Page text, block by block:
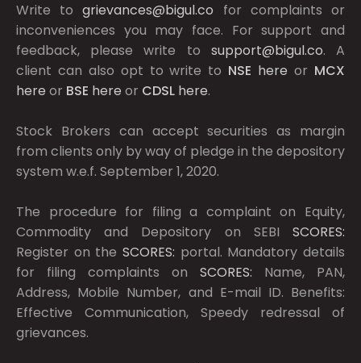
Write togrievances@bigul.co for complaints or
inconveniences you may face. For support and
feedback, please write to support@bigul.co. A
client can also opt to write to NSE here or MCX
here or BSE here or CDSL here.
Stock Brokers can accept securities as margin
from clients only by way of pledge in the depository
system w.e.f. September 1, 2020.
The procedure for filing a complaint on Equity,
Commodity and Depository on SEBI SCORES:
Register on the SCORES: portal. Mandatory details
for filing complaints on SCORES: Name, PAN,
Address, Mobile Number, and E-mail ID. Benefits:
Effective Communication, Speedy redressal of
grievances.